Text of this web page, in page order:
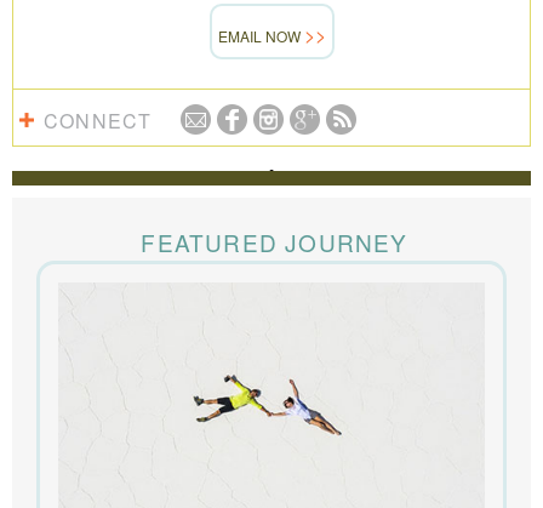
EMAIL NOW
CONNECT
REVIEWS
time for us. Everything was perfect, from the guides to
the accommodations to the activities, and your
extensive knowledge of the area and personal relationships with the
Knowmad highly enough.
FEATURED JOURNEY